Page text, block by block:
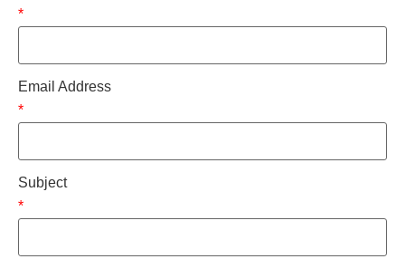
*
Email Address
*
Subject
*